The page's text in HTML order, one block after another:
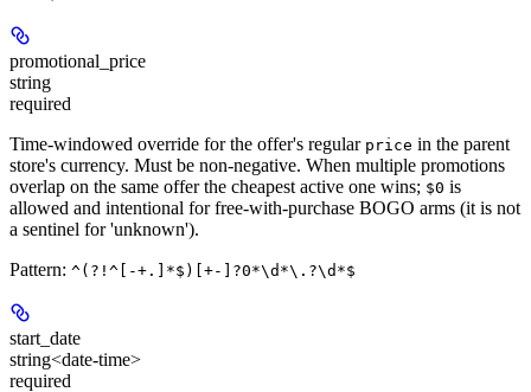
promotional_price
string
required
Time-windowed override for the offer's regular price in the parent
store's currency. Must be non-negative. When multiple promotions
overlap on the same offer the cheapest active one wins; $0 is
allowed and intentional for free-with-purchase BOGO arms (it is not
a sentinel for 'unknown').
Pattern: ^(?!^[-+.]*$)[+-]?0*\d*\.?\d*$
start_date
string<date-time>
required